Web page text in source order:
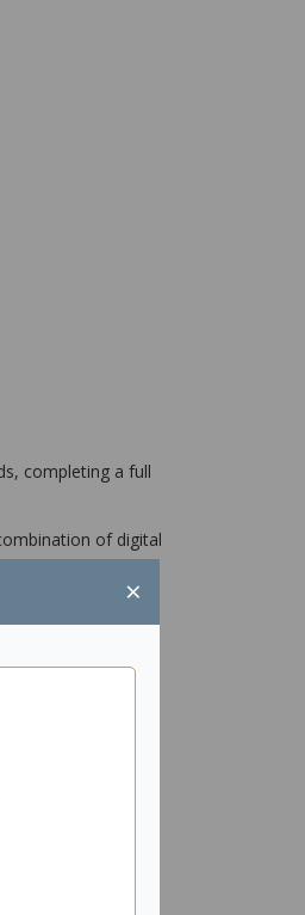
×
completing a full
of digital